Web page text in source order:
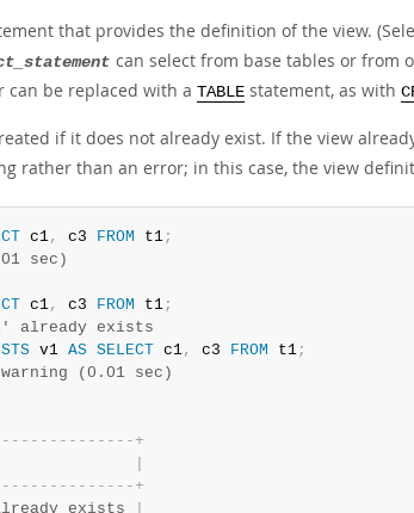
that provides the definition of the view.
can select from base tables or from
can be replaced with a TABLE statement, as with
if it does not already exist. If the view
rather than an error; in this case, the view
c1, c3 FROM t1;
sec)
c1, c3 FROM t1;
already exists
v1 AS SELECT c1, c3 FROM t1;
(0.01 sec)
- - - - - - - - - - - - - - +
- - - - - - - - - - - - - - +
exists